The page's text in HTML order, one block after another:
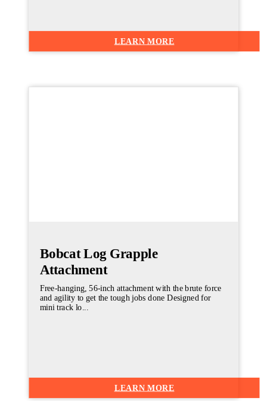
LEARN MORE
Bobcat Log Grapple
Attachment
Free-hanging, 56-inch attachment with the brute force
and agility to get the tough jobs done Designed for
mini track lo...
LEARN MORE